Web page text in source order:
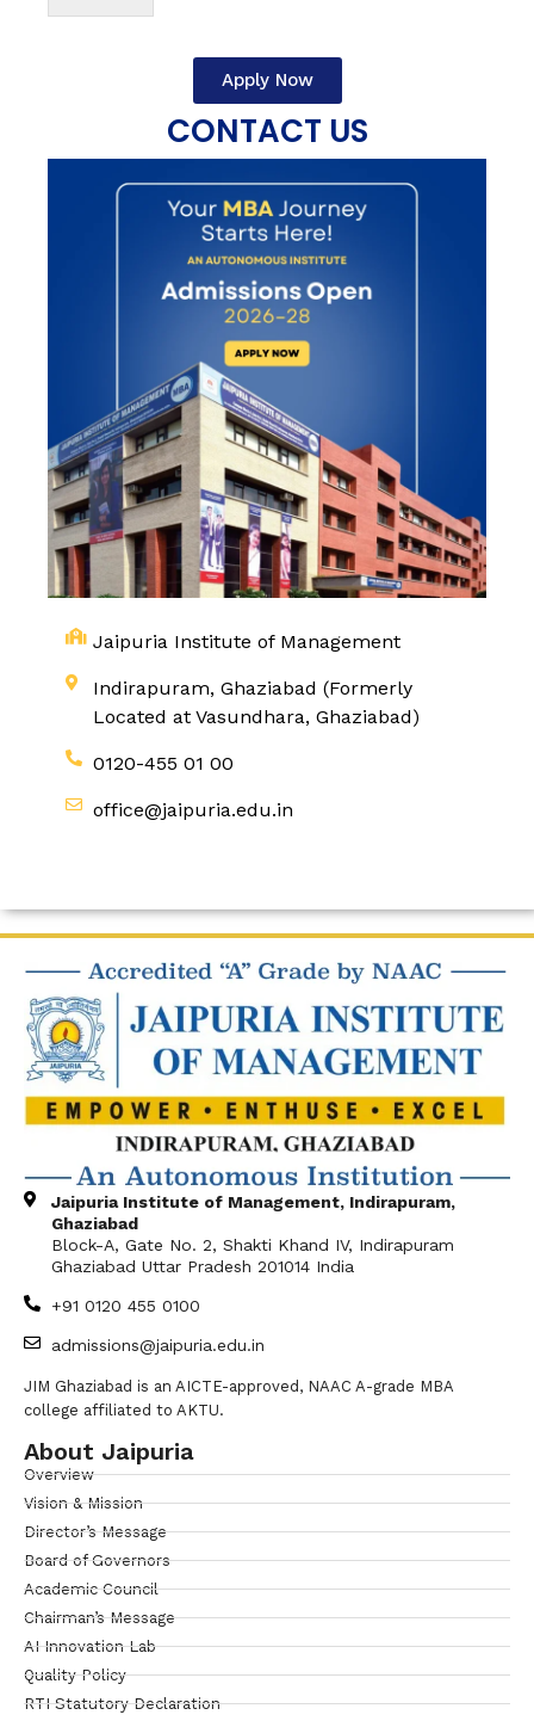
Apply Now
CONTACT US
Jaipuria Institute of Management
Indirapuram, Ghaziabad (Formerly
Located at Vasundhara, Ghaziabad)
0120-455 01 00
office@jaipuria.edu.in
Jaipuria Institute of Management, Indirapuram,
Ghaziabad
Block-A, Gate No. 2, Shakti Khand IV, Indirapuram
Ghaziabad Uttar Pradesh 201014 India
+91 0120 455 0100
admissions@jaipuria.edu.in
JIM Ghaziabad is an AICTE-approved, NAAC A-grade MBA
college affiliated to AKTU.
About Jaipuria
Overview
Vision & Mission
Director’s Message
Board of Governors
Academic Council
Chairman’s Message
AI Innovation Lab
Quality Policy
RTI Statutory Declaration